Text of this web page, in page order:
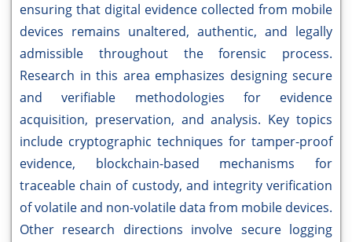
ensuring that digital evidence collected from mobile
devices remains unaltered, authentic, and legally
admissible throughout the forensic process.
Research in this area emphasizes designing secure
and verifiable methodologies for evidence
acquisition, preservation, and analysis. Key topics
include cryptographic techniques for tamper-proof
evidence, blockchain-based mechanisms for
traceable chain of custody, and integrity verification
of volatile and non-volatile data from mobile devices.
Other research directions involve secure logging